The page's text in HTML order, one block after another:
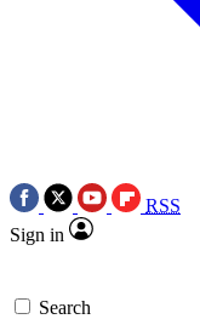
RSS
Sign in
Search